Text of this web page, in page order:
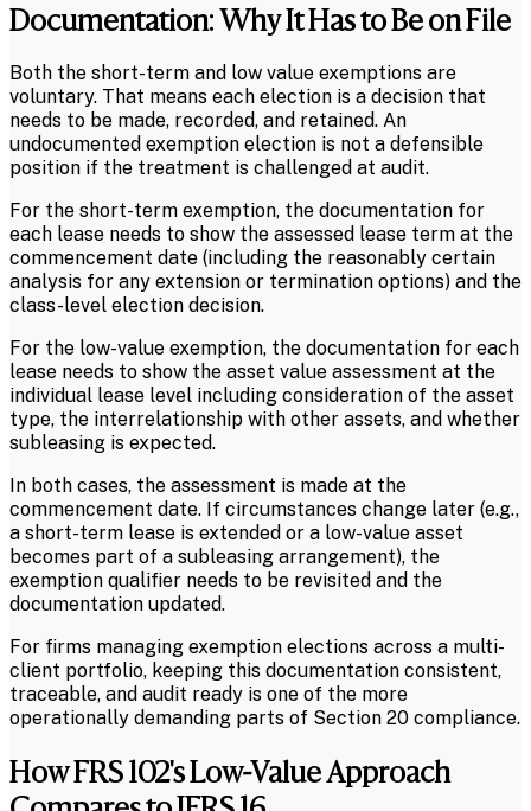
Documentation: Why It Has to Be on File
Both the short-term and low value exemptions are
voluntary. That means each election is a decision that
needs to be made, recorded, and retained. An
undocumented exemption election is not a defensible
position if the treatment is challenged at audit.
For the short-term exemption, the documentation for
each lease needs to show the assessed lease term at the
commencement date (including the reasonably certain
analysis for any extension or termination options) and the
class-level election decision.
For the low-value exemption, the documentation for each
lease needs to show the asset value assessment at the
individual lease level including consideration of the asset
type, the interrelationship with other assets, and whether
subleasing is expected.
In both cases, the assessment is made at the
commencement date. If circumstances change later (e.g.,
a short-term lease is extended or a low-value asset
becomes part of a subleasing arrangement), the
exemption qualifier needs to be revisited and the
documentation updated.
For firms managing exemption elections across a multi-
client portfolio, keeping this documentation consistent,
traceable, and audit ready is one of the more
operationally demanding parts of Section 20 compliance.
How FRS 102's Low-Value Approach